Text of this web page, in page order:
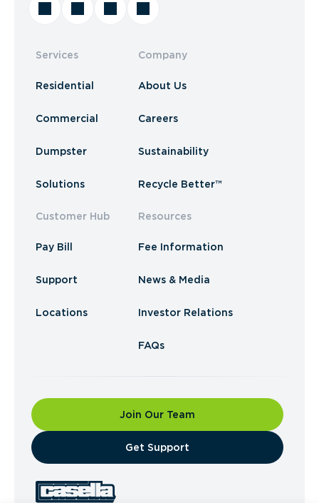
Services
Residential
Commercial
Dumpster
Solutions
Customer Hub
Pay Bill
Support
Locations
Company
About Us
Careers
Sustainability
Recycle Better™
Resources
Fee Information
News & Media
Investor Relations
FAQs
Join Our Team
​Get Support